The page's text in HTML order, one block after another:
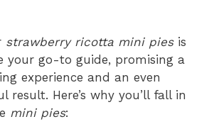
strawberry ricotta mini piesis
your go-to guide, promising a
experience and an even
result. Here’s why you’ll fall in
mini pies: